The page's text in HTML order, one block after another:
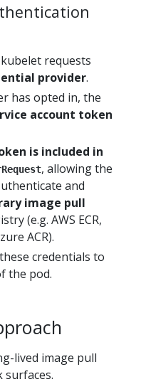
requests
provider.
has opted in, the
account token
is included in
, allowing the
and
image pull
(e.g. AWS ECR,
ACR).
credentials to
the pod.
lived image pull
surfaces.